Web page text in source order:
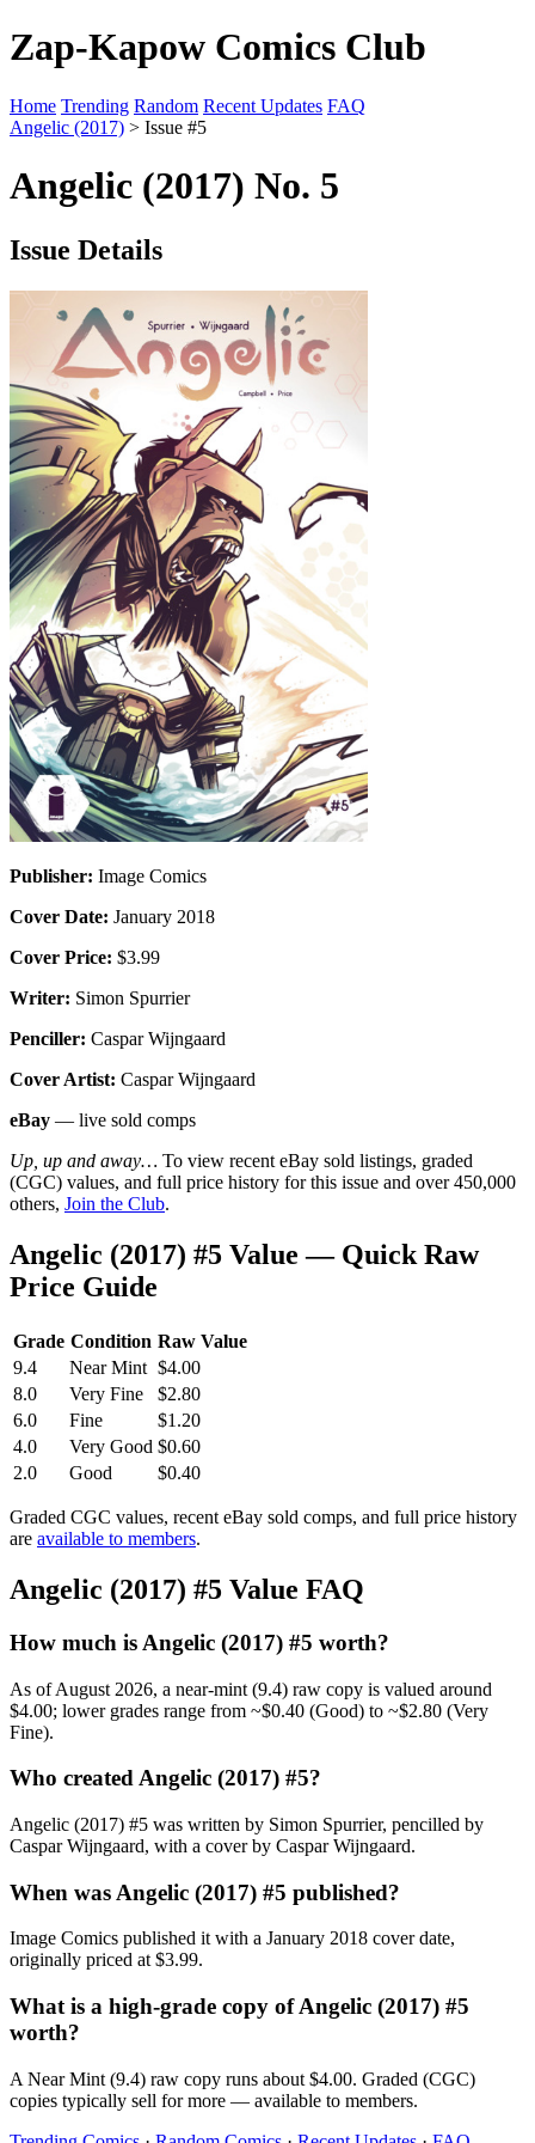
Zap-Kapow Comics Club
Home Trending Random Recent Updates FAQ
Angelic (2017) > Issue #5
Angelic (2017) No. 5
Issue Details
Publisher: Image Comics
Cover Date: January 2018
Cover Price: $3.99
Writer: Simon Spurrier
Penciller: Caspar Wijngaard
Cover Artist: Caspar Wijngaard
eBay — live sold comps
Up, up and away… To view recent eBay sold listings, graded
(CGC) values, and full price history for this issue and over 450,000
others, Join the Club.
Angelic (2017) #5 Value — Quick Raw
Price Guide
Grade Condition Raw Value
9.4
Near Mint $4.00
8.0
Very Fine
$2.80
6.0
Fine
$1.20
4.0
Very Good $0.60
2.0
Good $0.40
Graded CGC values, recent eBay sold comps, and full price history
are available to members.
Angelic (2017) #5 Value FAQ
How much is Angelic (2017) #5 worth?
As of August 2026, a near-mint (9.4) raw copy is valued around
$4.00; lower grades range from ~$0.40 (Good) to ~$2.80 (Very
Fine).
Who created Angelic (2017) #5?
Angelic (2017) #5 was written by Simon Spurrier, pencilled by
Caspar Wijngaard, with a cover by Caspar Wijngaard.
When was Angelic (2017) #5 published?
Image Comics published it with a January 2018 cover date,
originally priced at $3.99.
What is a high-grade copy of Angelic (2017) #5
worth?
A Near Mint (9.4) raw copy runs about $4.00. Graded (CGC)
copies typically sell for more — available to members.